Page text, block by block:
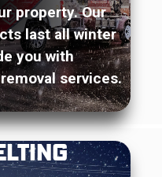
property. Our
last all winter
you with
services.